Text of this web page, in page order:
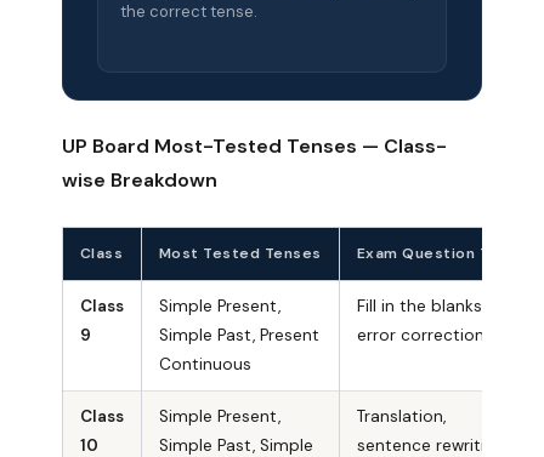
the correct tense.
UP Board Most-Tested Tenses — Class-
wise Breakdown
Class Most Tested Tenses Exam Question Type
Class
9
Simple Present,
Simple Past, Present
Continuous
Fill in the blanks,
error correction
Class
10
Simple Present,
Simple Past, Simple
Translation,
sentence rewriting,